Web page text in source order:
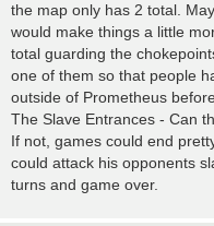
the map only has 2 total.
would make things a little
total guarding the
one of them so that people
outside of Prometheus
The Slave Entrances - Can
If not, games could end
could attack his opponents
turns and game over.